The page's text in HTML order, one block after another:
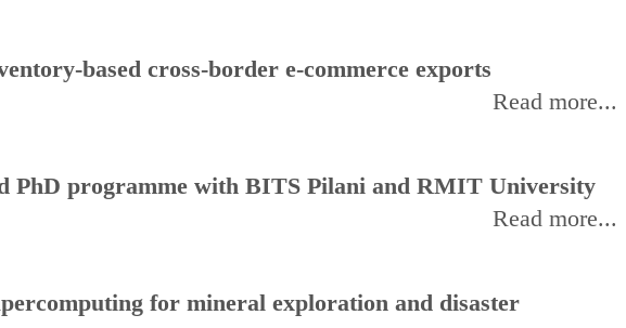
based cross-border e-commerce exports
Read more...
PhD programme with BITS Pilani and RMIT University
Read more...
for mineral exploration and disaster